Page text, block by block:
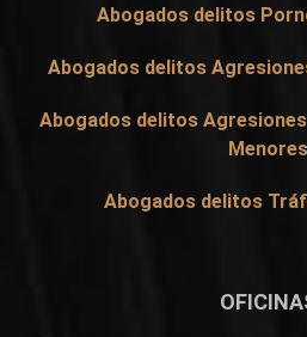
Abogados delitos
Abogados delitos
Abogados delitos
Menores
Abogados delitos